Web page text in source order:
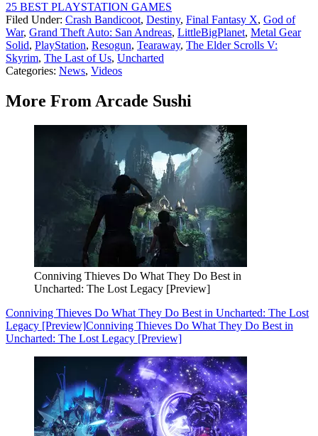
25 BEST PLAYSTATION GAMES
Filed Under: Crash Bandicoot, Destiny, Final Fantasy X, God of
War, Grand Theft Auto: San Andreas, LittleBigPlanet, Metal Gear
Solid, PlayStation, Resogun, Tearaway, The Elder Scrolls V:
Skyrim, The Last of Us, Uncharted
Categories: News, Videos
More From Arcade Sushi
Conniving Thieves Do What They Do Best in
Uncharted: The Lost Legacy [Preview]
Conniving Thieves Do What They Do Best in Uncharted: The Lost
Legacy [Preview]Conniving Thieves Do What They Do Best in
Uncharted: The Lost Legacy [Preview]